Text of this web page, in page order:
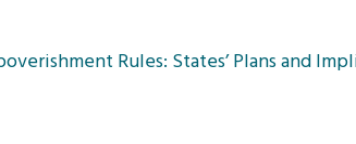
Rules: States’ Plans and